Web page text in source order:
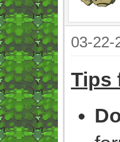
03-22-
Tips